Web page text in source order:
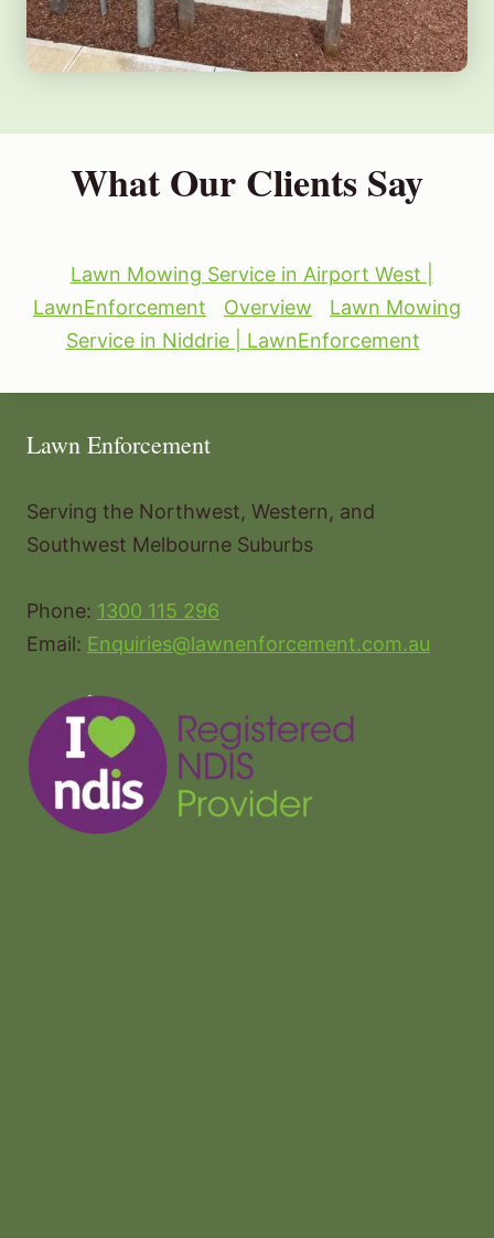
What Our Clients Say
Lawn Mowing Service in Airport West |
LawnEnforcement
Overview
Lawn Mowing
Service in Niddrie | LawnEnforcement
Lawn Enforcement
Serving the Northwest, Western, and
Southwest Melbourne Suburbs
Phone: 1300 115 296
Email: Enquiries@lawnenforcement.com.au